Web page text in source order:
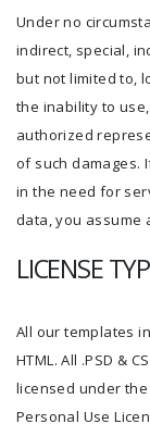
Under no
indirect, special,
but not limited to,
the inability to
authorized
of such damages.
in the need for
data, you assume
LICENSE
All our templates
HTML. All .PSD &
licensed under the
Personal Use